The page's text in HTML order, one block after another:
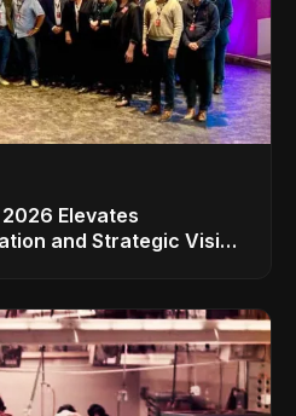
Elevates
and Strategic Vision